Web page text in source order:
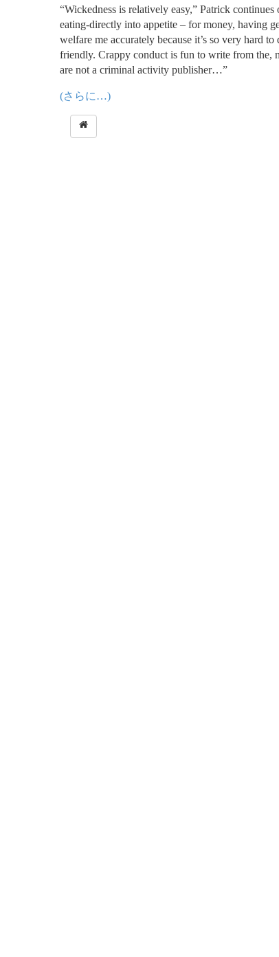
“Wickedness is relatively easy,” Patrick
eating-directly into appetite – for money, having
welfare me accurately because it’s so very hard
friendly. Crappy conduct is fun to write from the,
are not a criminal activity publisher…”
(さらに…)